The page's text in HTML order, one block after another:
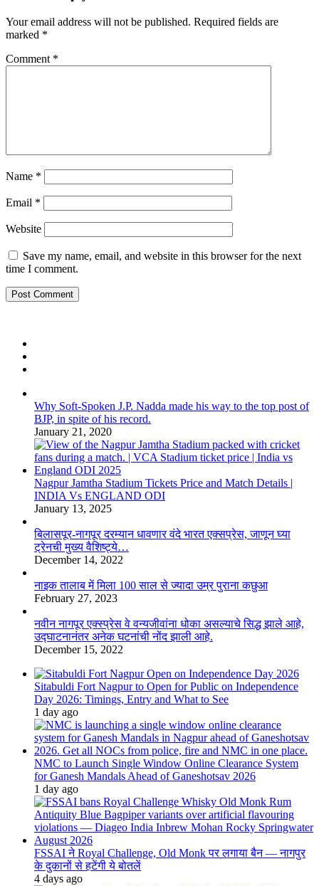
Your email address will not be published. Required fields are
marked *
Comment *
Name *
Email *
Website
Save my name, email, and website in this browser for the next
time I comment.
Why Soft-Spoken J.P. Nadda made his way to the top post of
BJP, in spite of his record.
January 21, 2020
Nagpur Jamtha Stadium Tickets Price and Match Details |
INDIA Vs ENGLAND ODI
January 13, 2025
बिलासपूर-नागपूर दरम्यान धावणार वंदे भारत एक्सप्रेस, जाणून घ्या
ट्रेनची मुख्य वैशिष्ट्ये…
December 14, 2022
नाइक तालाब में मिला 100 साल से ज्यादा उम्र पुराना कछुआ
February 27, 2023
नवीन नागपूर एक्स्प्रेस वे वन्यजीवांना धोका असल्याचे सिद्ध झाले आहे,
उद्घाटनानंतर अनेक घटनांची नोंद झाली आहे.
December 15, 2022
Sitabuldi Fort Nagpur to Open for Public on Independence
Day 2026: Timings, Entry and What to See
1 day ago
NMC to Launch Single Window Online Clearance System
for Ganesh Mandals Ahead of Ganeshotsav 2026
1 day ago
FSSAI ने Royal Challenge, Old Monk पर लगाया बैन — नागपुर
के दुकानों से हटेंगी ये बोतलें
4 days ago